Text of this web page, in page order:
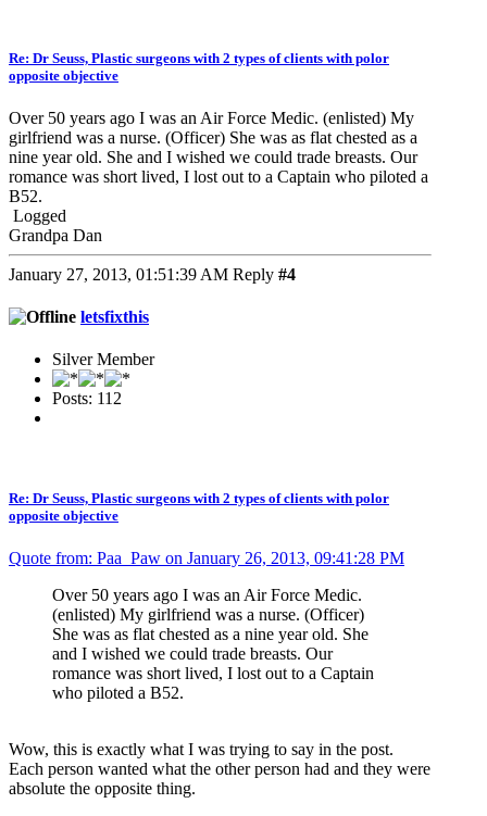
Re: Dr Seuss, Plastic surgeons with 2 types of clients with polor
opposite objective
Over 50 years ago I was an Air Force Medic. (enlisted) My
girlfriend was a nurse. (Officer) She was as flat chested as a
nine year old. She and I wished we could trade breasts. Our
romance was short lived, I lost out to a Captain who piloted a
B52.
Logged
Grandpa Dan
January 27, 2013, 01:51:39 AM Reply #4
letsfixthis
Silver Member
Posts: 112
Re: Dr Seuss, Plastic surgeons with 2 types of clients with polor
opposite objective
Quote from: Paa_Paw on January 26, 2013, 09:41:28 PM
Over 50 years ago I was an Air Force Medic.
(enlisted) My girlfriend was a nurse. (Officer)
She was as flat chested as a nine year old. She
and I wished we could trade breasts. Our
romance was short lived, I lost out to a Captain
who piloted a B52.
Wow, this is exactly what I was trying to say in the post.
Each person wanted what the other person had and they were
absolute the opposite thing.